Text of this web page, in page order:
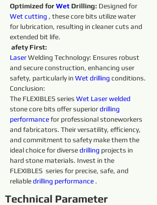
Optimized for Wet Drilling: Designed for
Wet cutting , these core bits utilize water
for lubrication, resulting in cleaner cuts and
extended bit life.
afety First:
Laser Welding Technology: Ensures robust
and secure construction, enhancing user
safety, particularly in Wet drilling conditions.
Conclusion:
The FLEXIBLES series Wet Laser welded
stone core bits offer superior drilling
performance for professional stoneworkers
and fabricators. Their versatility, efficiency,
and commitment to safety make them the
ideal choice for diverse drilling projects in
hard stone materials. Invest in the
FLEXIBLES  series for precise, safe, and
reliable drilling performance .
Technical Parameter